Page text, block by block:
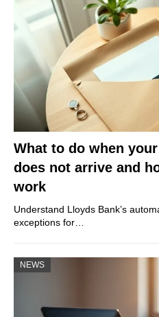
What to do when
does not arrive and
work
Understand Lloyds Bank’s
exceptions for…
NEWS